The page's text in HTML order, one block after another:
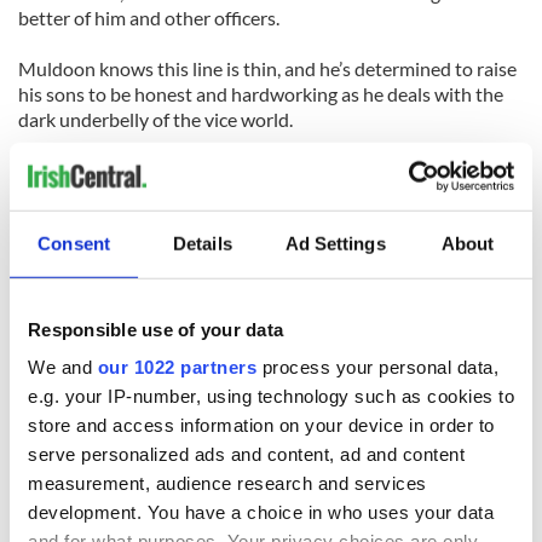
Consent Details Ad Settings About
Responsible use of your data
We and our 1022 partners process your personal data,
e.g. your IP-number, using technology such as cookies to
store and access information on your device in order to
serve personalized ads and content, ad and content
measurement, audience research and services
development. You have a choice in who uses your data
better of him and other officers.
Muldoon knows this line is thin, and he’s determined to raise
his sons to be honest and hardworking as he deals with the
dark underbelly of the vice world.
Other executive producers on Burns’ latest project include
Steven Spielberg. But there’s no need to wait to see him in a
on TNT.
READ NEXT
“Ag Críost an Síol”
- a St. Patrick’s
On This Day: John
Hume, politician